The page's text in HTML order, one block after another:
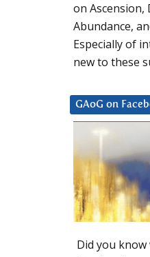
on Ascension,
Abundance,
Especially of
new to these
GAoG on
Did you know